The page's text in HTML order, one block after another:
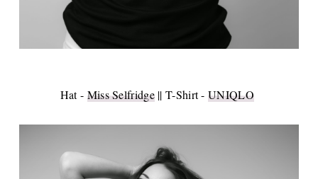
Hat - Miss Selfridge|| T-Shirt -UNIQLO